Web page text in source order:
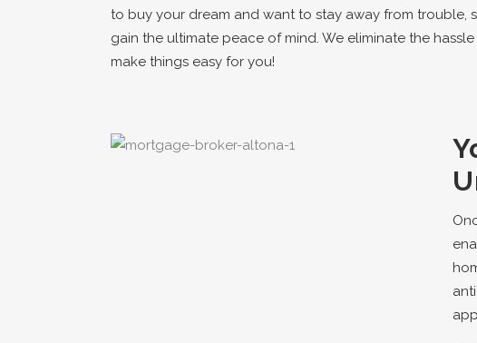
to buy your dream and want to stay away from trouble,
gain the ultimate peace of mind. We eliminate the
make things easy for you!